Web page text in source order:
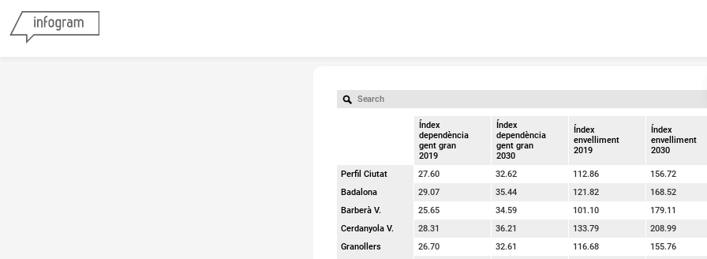
Índex
dependència
gent gran
2019
Índex
dependència
gent gran
2030
Índex
envelliment
2019
Índex
envelliment
2030
Perfil Ciutat 27.60 32.62 112.86
156.72
Badalona
29.07 35.44 121.82
168.52
Barberà V.
25.65 34.59 101.10
179.11
Cerdanyola V.
28.31 36.21 133.79
208.99
Granollers
26.70 32.61 116.68
155.76